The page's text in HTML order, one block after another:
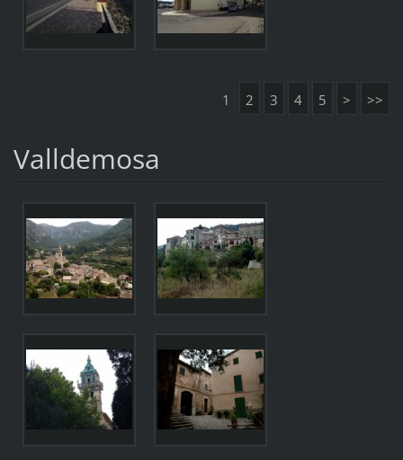
1 2 3 4 5 > >>
Valldemosa